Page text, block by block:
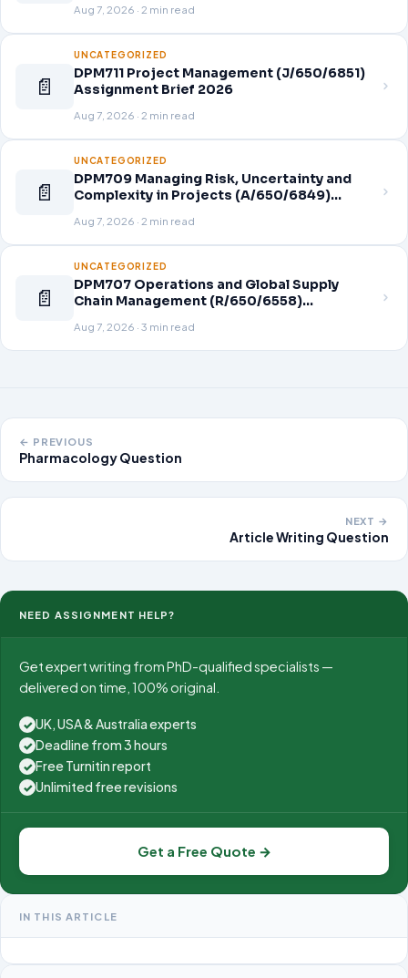
Aug 7, 2026 · 2 min read
📄
UNCATEGORIZED
DPM711 Project Management (J/650/6851)
Assignment Brief 2026
Aug 7, 2026 · 2 min read
📄
UNCATEGORIZED
DPM709 Managing Risk, Uncertainty and
Complexity in Projects (A/650/6849)
Aug 7, 2026 · 2 min read
📄
UNCATEGORIZED
DPM707 Operations and Global Supply
Chain Management (R/650/6558)
Aug 7, 2026 · 3 min read
← PREVIOUS
Pharmacology Question
NEXT →
Article Writing Question
NEED ASSIGNMENT HELP?
Get expert writing from PhD-qualified specialists —
delivered on time, 100% original.
✓ UK, USA & Australia experts
✓ Deadline from 3 hours
✓ Free Turnitin report
✓ Unlimited free revisions
Get a Free Quote →
IN THIS ARTICLE